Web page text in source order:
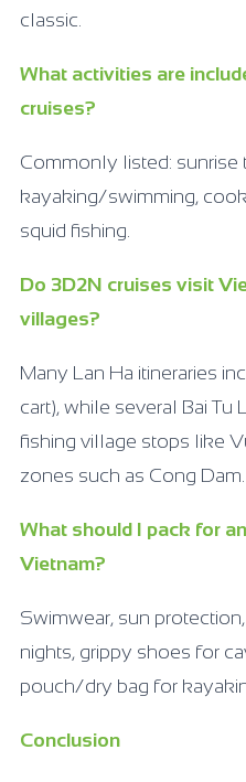
classic.
What activities are
cruises?
Commonly listed: sunrise
kayaking/swimming,
squid fishing.
Do 3D2N cruises visit
villages?
Many Lan Ha itineraries
cart), while several Bai Tu
fishing village stops like
zones such as Cong Dam.
What should I pack for
Vietnam?
Swimwear, sun
nights, grippy shoes for
pouch/dry bag for
Conclusion